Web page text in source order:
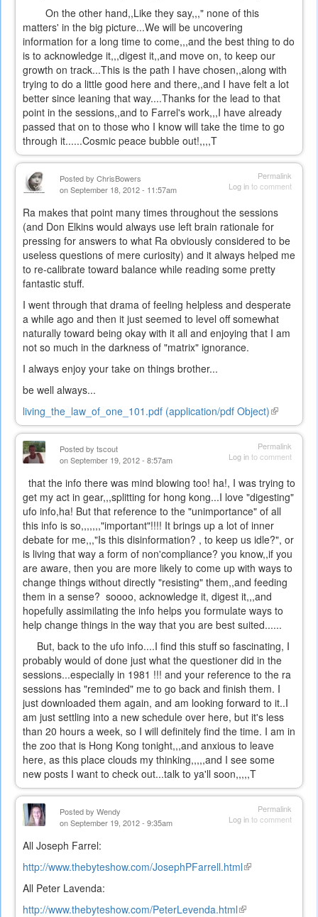
On the other hand,,Like they say,,," none of this
matters' in the big picture...We will be uncovering
information for a long time to come,,,and the best thing to do
is to acknowledge it,,,digest it,,and move on, to keep our
growth on track...This is the path I have chosen,,along with
trying to do a little good here and there,,and I have felt a lot
better since leaning that way....Thanks for the lead to that
point in the sessions,,and to Farrel's work,,,I have already
passed that on to those who I know will take the time to go
through it......Cosmic peace bubble out!,,,,T
Permalink
Log into comment
Posted by ChrisBowers
on September 18, 2012 - 11:57am
Ra makes that point many times throughout the sessions
(and Don Elkins would always use left brain rationale for
pressing for answers to what Ra obviously considered to be
useless questions of mere curiosity) and it always helped me
to re-calibrate toward balance while reading some pretty
fantastic stuff.
I went through that drama of feeling helpless and desperate
a while ago and then it just seemed to level off somewhat
naturally toward being okay with it all and enjoying that I am
not so much in the darkness of "matrix" ignorance.
I always enjoy your take on things brother...
be well always...
living_the_law_of_one_101.pdf (application/pdf Object)(link
is
external)
Permalink
Log into comment
Posted by tscout
on September 19, 2012 - 8:57am
that the info there was mind blowing too! ha!, I was trying to
get my act in gear,,,splitting for hong kong...I love "digesting"
ufo info,ha! But that reference to the "unimportance" of all
this info is so,,,,,,,"important"!!!! It brings up a lot of inner
debate for me,,,"Is this disinformation? , to keep us idle?", or
is living that way a form of non'compliance? you know,,if you
are aware, then you are more likely to come up with ways to
change things without directly "resisting" them,,and feeding
them in a sense? soooo, acknowledge it, digest it,,,and
hopefully assimilating the info helps you formulate ways to
help change things in the way that you are best suited......
But, back to the ufo info....I find this stuff so fascinating, I
probably would of done just what the questioner did in the
sessions...especially in 1981 !!! and your reference to the ra
sessions has "reminded" me to go back and finish them. I
just downloaded them again, and am looking forward to it..I
am just settling into a new schedule over here, but it's less
than 20 hours a week, so I will definitely find the time. I am in
the zoo that is Hong Kong tonight,,,and anxious to leave
here, as this place clouds my thinking,,,,,and I see some
new posts I want to check out...talk to ya'll soon,,,,,T
Permalink
Log into comment
Posted by Wendy
on September 19, 2012 - 9:35am
All Joseph Farrel:
http://www.thebyteshow.com/JosephPFarrell.html(link
All Peter Lavenda:
http://www.thebyteshow.com/PeterLevenda.html(link